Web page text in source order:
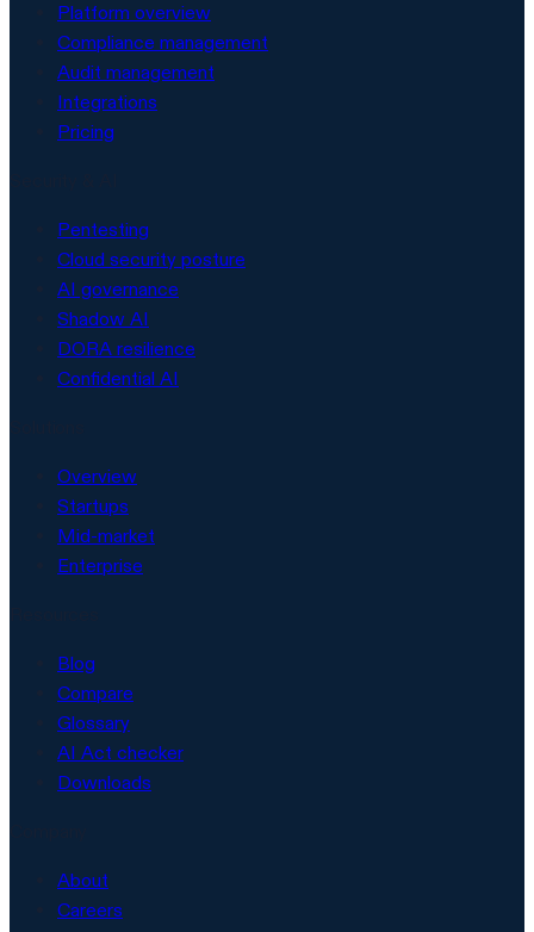
Platform overview
Compliance management
Audit management
Integrations
Pricing
Pentesting
Cloud security posture
AI governance
Shadow AI
DORA resilience
Confidential AI
Overview
Startups
Mid-market
Enterprise
Blog
Compare
Glossary
AI Act checker
Downloads
About
Careers